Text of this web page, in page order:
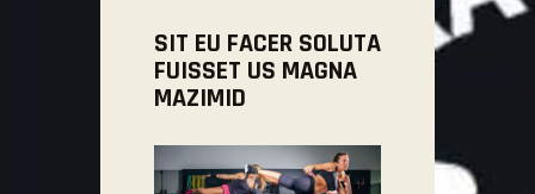
SIT EU FACER SOLUTA
FUISSET US MAGNA
MAZIMID